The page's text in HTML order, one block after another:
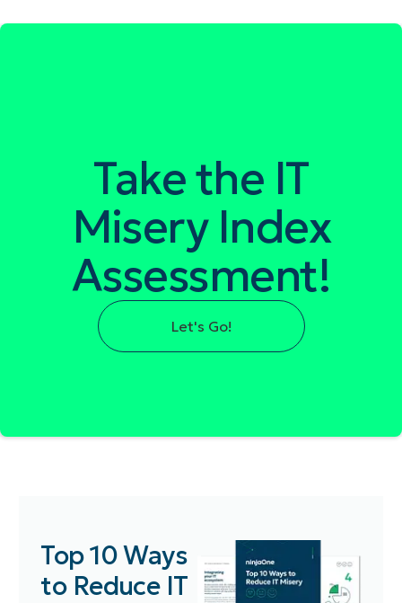
Take the IT
Misery Index
Assessment!
Let's Go!
Top 10 Ways
to Reduce IT